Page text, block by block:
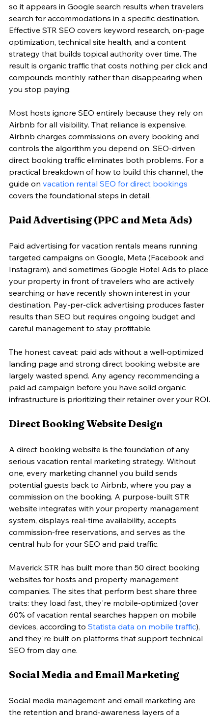
so it appears in Google search results when travelers
search for accommodations in a specific destination.
Effective STR SEO covers keyword research, on-page
optimization, technical site health, and a content
strategy that builds topical authority over time. The
result is organic traffic that costs nothing per click and
compounds monthly rather than disappearing when
you stop paying.
Most hosts ignore SEO entirely because they rely on
Airbnb for all visibility. That reliance is expensive.
Airbnb charges commissions on every booking and
controls the algorithm you depend on. SEO-driven
direct booking traffic eliminates both problems. For a
practical breakdown of how to build this channel, the
guide on vacation rental SEO for direct bookings
covers the foundational steps in detail.
Paid Advertising (PPC and Meta Ads)
Paid advertising for vacation rentals means running
targeted campaigns on Google, Meta (Facebook and
Instagram), and sometimes Google Hotel Ads to place
your property in front of travelers who are actively
searching or have recently shown interest in your
destination. Pay-per-click advertising produces faster
results than SEO but requires ongoing budget and
careful management to stay profitable.
The honest caveat: paid ads without a well-optimized
landing page and strong direct booking website are
largely wasted spend. Any agency recommending a
paid ad campaign before you have solid organic
infrastructure is prioritizing their retainer over your ROI.
Direct Booking Website Design
A direct booking website is the foundation of any
serious vacation rental marketing strategy. Without
one, every marketing channel you build sends
potential guests back to Airbnb, where you pay a
commission on the booking. A purpose-built STR
website integrates with your property management
system, displays real-time availability, accepts
commission-free reservations, and serves as the
central hub for your SEO and paid traffic.
Maverick STR has built more than 50 direct booking
websites for hosts and property management
companies. The sites that perform best share three
traits: they load fast, they're mobile-optimized (over
60% of vacation rental searches happen on mobile
devices, according to Statista data on mobile traffic),
and they're built on platforms that support technical
SEO from day one.
Social Media and Email Marketing
Social media management and email marketing are
the retention and brand-awareness layers of a